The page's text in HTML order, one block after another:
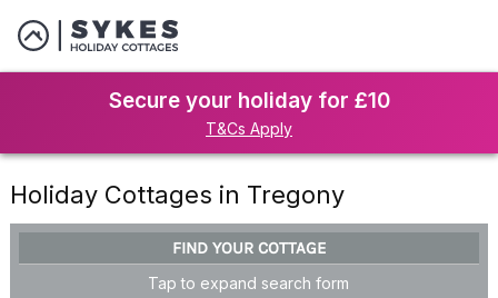
Secure your holiday for £10
T&Cs Apply
Holiday Cottages in Tregony
FIND YOUR COTTAGE
Tap to expand search form